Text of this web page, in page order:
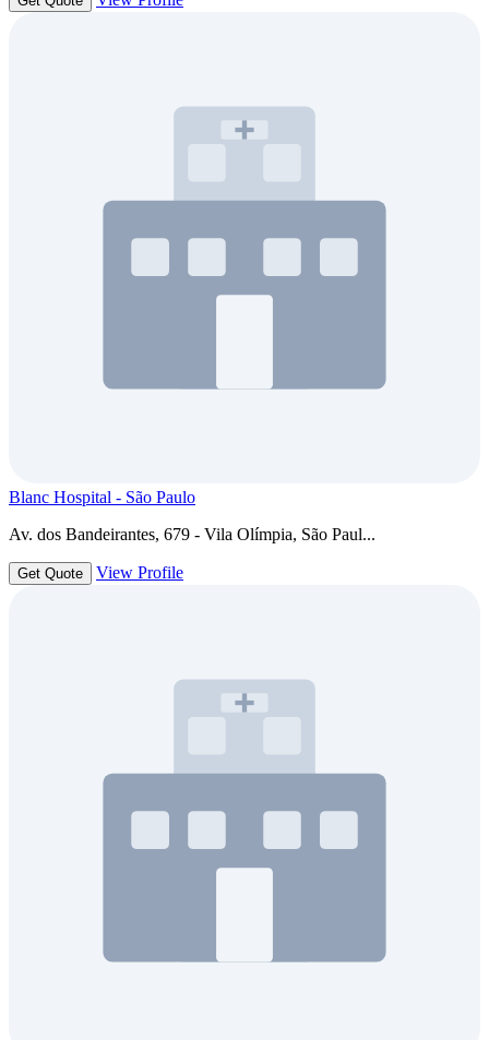
Blanc Hospital - São Paulo
Av. dos Bandeirantes, 679 - Vila Olímpia, São Paul...
Get Quote View Profile